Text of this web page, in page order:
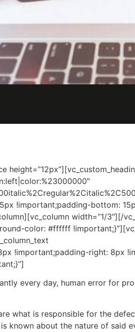
!important;padding-bottom:
width=”1/3″][/
color: #ffffff
!important;padding-right: 8px
every day, human error for
what is responsible for the
known about the nature of said